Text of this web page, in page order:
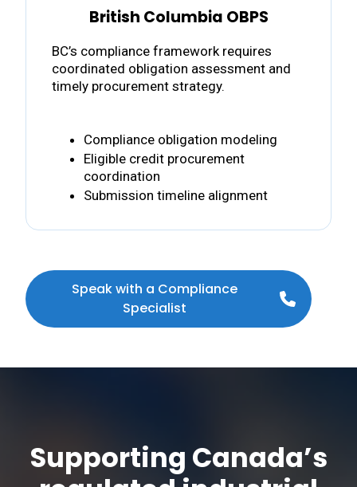
British Columbia OBPS
BC’s compliance framework requires
coordinated obligation assessment and
timely procurement strategy.
Compliance obligation modeling
Eligible credit procurement
coordination
Submission timeline alignment
Speak with a Compliance
Specialist
Supporting Canada’s